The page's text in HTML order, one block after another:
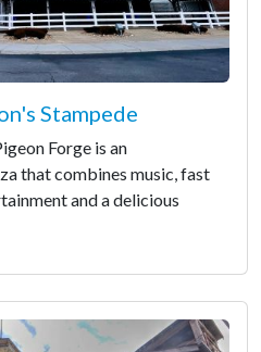
Stampede
Forge is an
that combines music, fast
and a delicious